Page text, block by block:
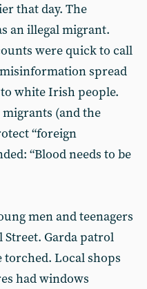
that day. The
an illegal migrant.
were quick to call
spread
white Irish people.
(and the
“foreign
“Blood needs to be
men and teenagers
Street. Garda patrol
torched. Local shops
had windows